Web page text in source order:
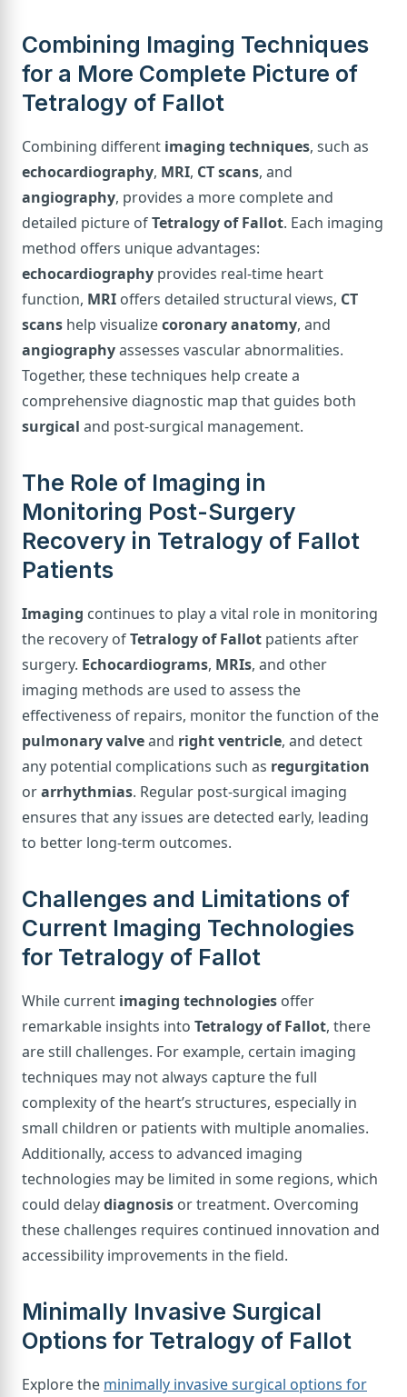
Combining Imaging Techniques
for a More Complete Picture of
Tetralogy of Fallot
Combining different imaging techniques, such as
echocardiography, MRI, CT scans, and
angiography, provides a more complete and
detailed picture ofTetralogy of Fallot. Each imaging
method offers unique advantages:
echocardiography provides real-time heart
function, MRI offers detailed structural views, CT
scans help visualizecoronary anatomy, and
angiographyassesses vascular abnormalities.
Together, these techniques help create a
comprehensive diagnostic map that guides both
surgical and post-surgical management.
The Role of Imaging in
Monitoring Post-Surgery
Recovery in Tetralogy of Fallot
Patients
Imaging continues to play a vital role in monitoring
the recovery ofTetralogy of Fallot patients after
surgery. Echocardiograms, MRIs, and other
imaging methods are used to assess the
effectiveness of repairs, monitor the function of the
pulmonary valveand right ventricle, and detect
any potential complications such as regurgitation
orarrhythmias. Regular post-surgical imaging
ensures that any issues are detected early, leading
to better long-term outcomes.
Challenges and Limitations of
Current Imaging Technologies
for Tetralogy of Fallot
While current imaging technologies offer
remarkable insights into Tetralogy of Fallot, there
are still challenges. For example, certain imaging
techniques may not always capture the full
complexity of the heart’s structures, especially in
small children or patients with multiple anomalies.
Additionally, access to advanced imaging
technologies may be limited in some regions, which
could delaydiagnosis or treatment. Overcoming
these challenges requires continued innovation and
accessibility improvements in the field.
Minimally Invasive Surgical
Options for Tetralogy of Fallot
Explore the minimally invasive surgical options for